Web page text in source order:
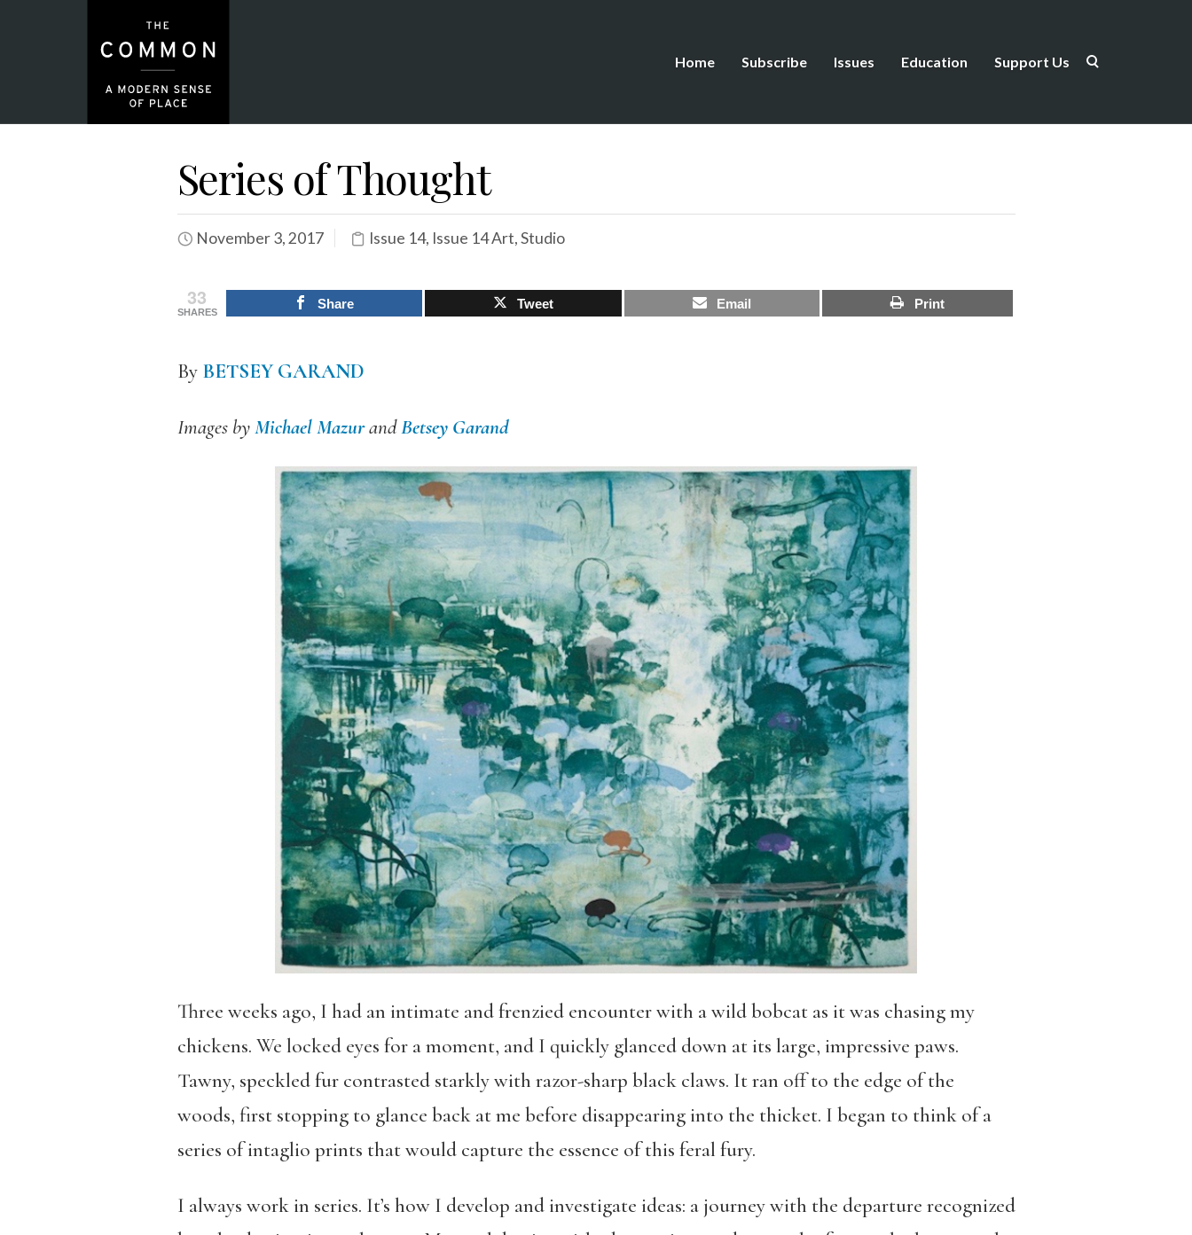
Home Subscribe Issues Education Support Us
Series of Thought
November 3, 2017 Issue 14, Issue 14 Art,Studio
33
SHARES
Share Tweet Email Print
By BETSEY GARAND
Images byMichael MazurandBetsey Garand
Three weeks ago, I had an intimate and frenzied encounter with a wild bobcat as it was chasing my
chickens. We locked eyes for a moment, and I quickly glanced down at its large, impressive paws.
Tawny, speckled fur contrasted starkly with razor-sharp black claws. It ran off to the edge of the
woods, first stopping to glance back at me before disappearing into the thicket. I began to think of a
series of intaglio prints that would capture the essence of this feral fury.
I always work in series. It’s how I develop and investigate ideas: a journey with the departure recognized